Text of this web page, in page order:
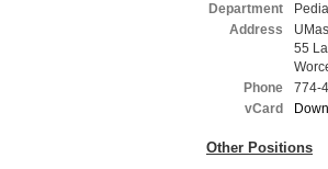
Department
Address
55
Phone
774-
vCard
Other Positions